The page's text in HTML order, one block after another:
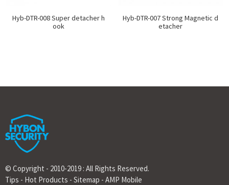
Hyb-DTR-008 Super detacher h
ook
Hyb-DTR-007 Strong Magnetic d
etacher
© Copyright - 2010-2019 : All Rights Reserved.
Tips - Hot Products - Sitemap - AMP Mobile